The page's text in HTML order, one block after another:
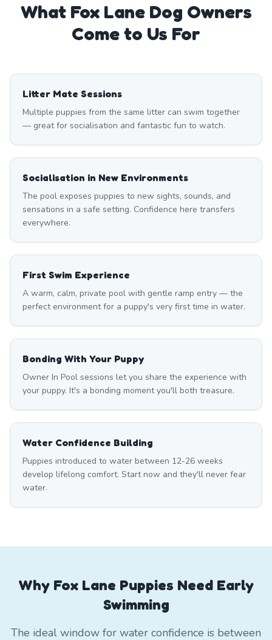
What Fox LaneDog Owners
Come to Us For
Litter Mate Sessions
Multiple puppies from the same litter can swim together
— great for socialisation and fantastic fun to watch.
Socialisation in New Environments
The pool exposes puppies to new sights, sounds, and
sensations in a safe setting. Confidence here transfers
everywhere.
First Swim Experience
A warm, calm, private pool with gentle ramp entry — the
perfect environment for a puppy's very first time in water.
Bonding With Your Puppy
Owner In Pool sessions let you share the experience with
your puppy. It's a bonding moment you'll both treasure.
Water Confidence Building
Puppies introduced to water between 12-26 weeks
develop lifelong comfort. Start now and they'll never fear
water.
Why Fox Lane Puppies Need Early
Swimming
The ideal window for water confidence is between